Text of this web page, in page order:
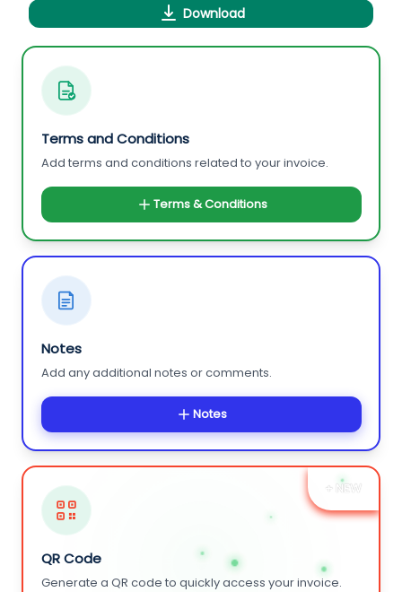
Download
Terms and Conditions
Add terms and conditions related to your invoice.
Terms & Conditions
Notes
Add any additional notes or comments.
Notes
+ NEW
QR Code
Generate a QR code to quickly access your invoice.